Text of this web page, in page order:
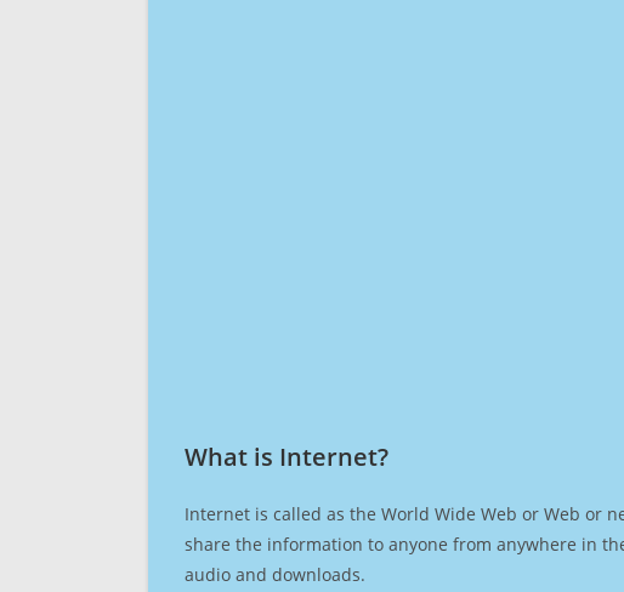
What is Internet?​
Internet is called as the World Wide Web or Web or
share the information to anyone from anywhere in
audio and downloads.